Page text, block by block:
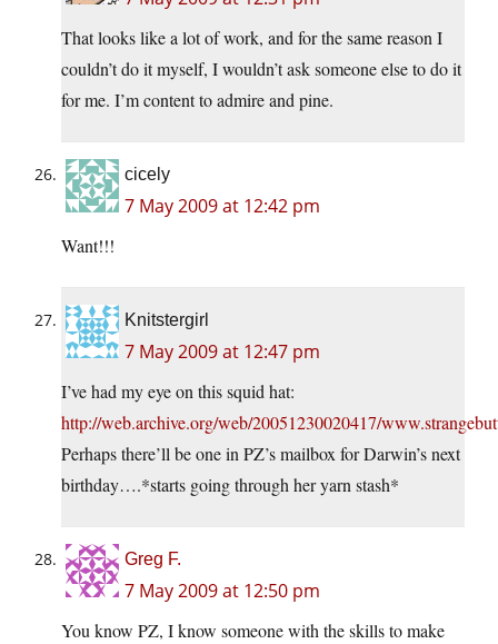
That looks like a lot of work, and for the same reason I
couldn’t do it myself, I wouldn’t ask someone else to do it
for me. I’m content to admire and pine.
cicely
7 May 2009 at 12:42 pm
Want!!!
Knitstergirl
7 May 2009 at 12:47 pm
I’ve had my eye on this squid hat:
http://web.archive.org/web/20051230020417/
Perhaps there’ll be one in PZ’s mailbox for Darwin’s next
birthday….*starts going through her yarn stash*
Greg F.
7 May 2009 at 12:50 pm
You know PZ, I know someone with the skills to make